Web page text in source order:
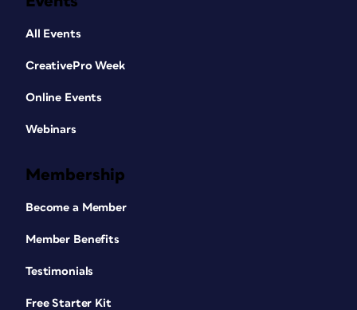
All Events
CreativePro Week
Online Events
Webinars
Membership
Become a Member
Member Benefits
Testimonials
Free Starter Kit